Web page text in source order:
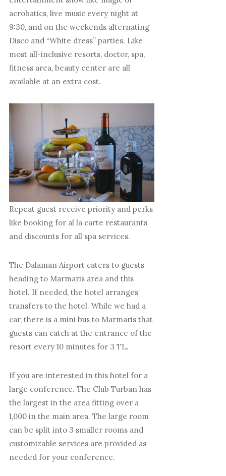
acrobatics, live music every night at
9:30, and on the weekends alternating
Disco and “White dress” parties. Like
most all-inclusive resorts, doctor, spa,
fitness area, beauty center are all
available at an extra cost.
Repeat guest receive priority and perks
like booking for al la carte restaurants
and discounts for all spa services.
The Dalaman Airport caters to guests
heading to Marmaris area and this
hotel. If needed, the hotel arranges
transfers to the hotel. While we had a
car, there is a mini bus to Marmaris that
guests can catch at the entrance of the
resort every 10 minutes for 3 TL.
If you are interested in this hotel for a
large conference. The Club Turban has
the largest in the area fitting over a
1,000 in the main area. The large room
can be split into 3 smaller rooms and
customizable services are provided as
needed for your conference.